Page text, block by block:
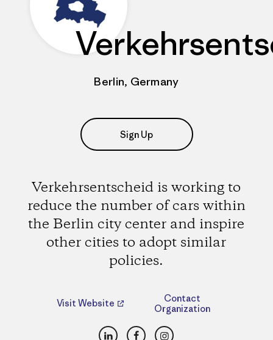
Berlin, Germany
Sign Up
Verkehrsentscheid is working to
reduce the number of cars within
the Berlin city center and inspire
other cities to adopt similar
policies.
Visit Website
Contact
Organization
LinkedInFacebookInstagram